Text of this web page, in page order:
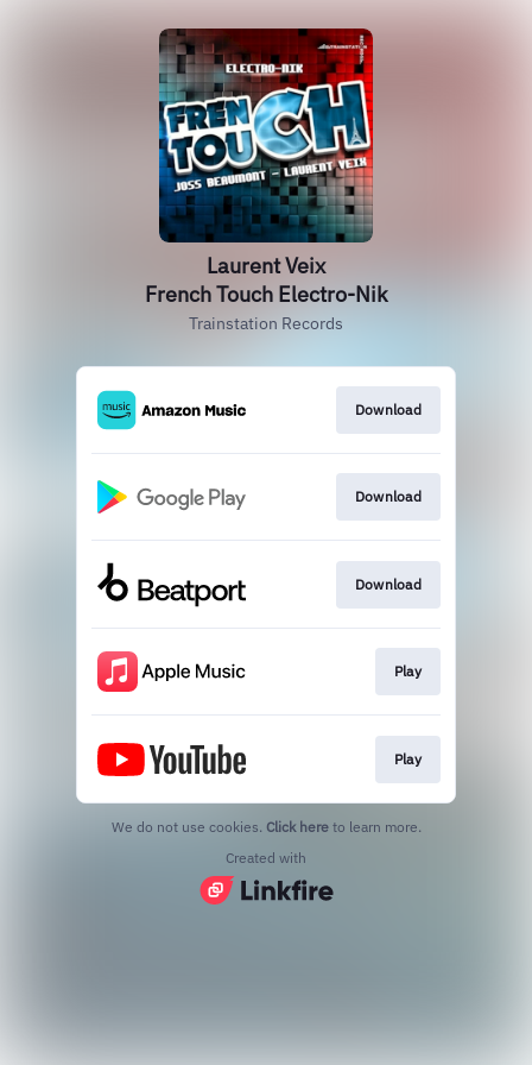
Laurent Veix
French Touch Electro-Nik
Trainstation Records
Download
Download
Download
Play
Play
We do not use cookies. Click here to learn more.
Created with